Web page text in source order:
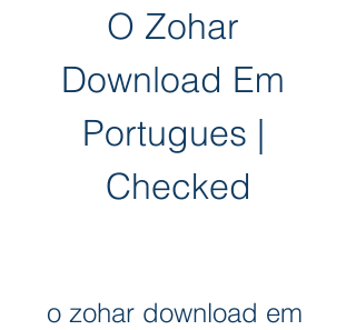
O Zohar
Download Em
Portugues |
Checked
o zohar download em